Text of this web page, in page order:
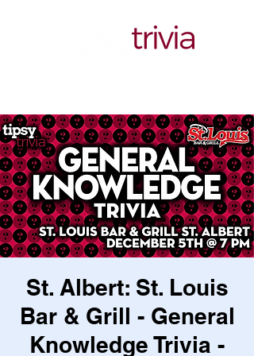
St. Albert: St. Louis
Bar & Grill - General
Knowledge Trivia -